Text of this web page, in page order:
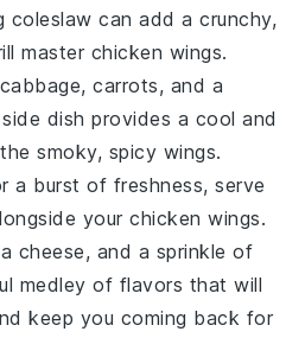
coleslaw can add a crunchy,
master chicken wings.
cabbage,carrots, and a
dish provides a cool and
smoky, spicy wings.
a burst of freshness, serve
yourchicken wings.
cheese, and a sprinkle of
medley of flavors that will
keep you coming back for